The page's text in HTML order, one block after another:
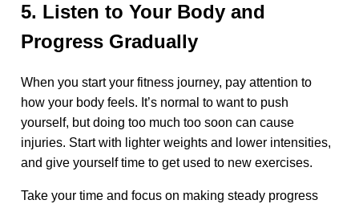
5. Listen to Your Body and
Progress Gradually
When you start your fitness journey, pay attention to
how your body feels. It’s normal to want to push
yourself, but doing too much too soon can cause
injuries. Start with lighter weights and lower intensities,
and give yourself time to get used to new exercises.
Take your time and focus on making steady progress